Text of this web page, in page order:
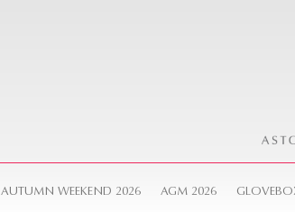
AUTUMN WEEKEND 2026 AGM 2026